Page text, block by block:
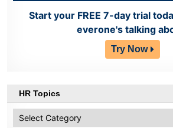
Start your FREE 7-day trial
everone's talking
Try Now
HR Topics
Topics